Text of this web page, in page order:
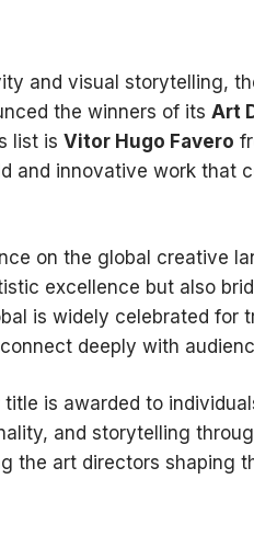
and visual storytelling,
the winners of its Art
list is Vitor Hugo Favero
and innovative work that
on the global creative
excellence but also
is widely celebrated for
deeply with
title is awarded to
and storytelling
the art directors shaping